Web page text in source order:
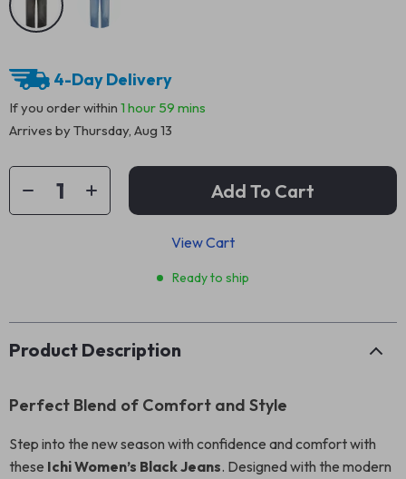
4-Day Delivery
If you order within 1 hour 59 mins
Arrives byThursday, Aug 13
Add To Cart
View Cart
Ready to ship
Product Description
Perfect Blend of Comfort and Style
Step into the new season with confidence and comfort with
these Ichi Women’s Black Jeans. Designed with the modern